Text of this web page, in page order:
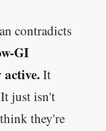
contradicts
GI
It
just isn't
they're